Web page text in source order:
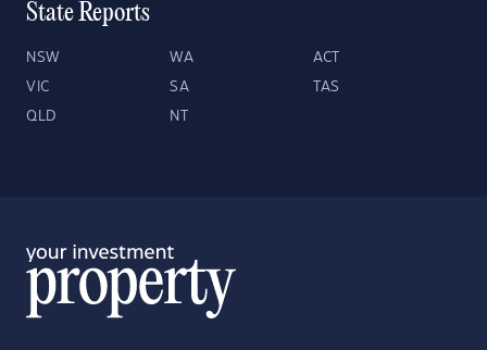
State Reports
NSW WA ACT
VIC SA TAS
QLD NT